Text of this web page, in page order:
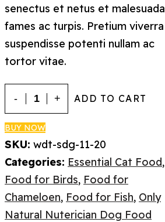
senectus et netus et malesuada
fames ac turpis. Pretium viverra
suspendisse potenti nullam ac
tortor vitae.
Adult
Dog
Food
quantity
ADD TO CART
BUY NOW
SKU: wdt-sdg-11-20
Categories: Essential Cat Food,
Food for Birds, Food for
Chameloen, Food for Fish, Only
Natural Nuterician Dog Food